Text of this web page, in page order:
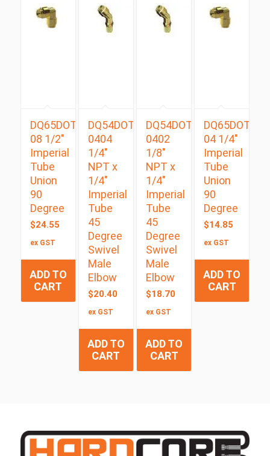
DQ65DOT
08 1/2″
Imperial
Tube
Union
90
Degree
$24.55
ex GST
ADD TO
CART
DQ54DOTS
0404
1/4″
NPT x
1/4″
Imperial
Tube
45
Degree
Swivel
Male
Elbow
$20.40
ex GST
ADD TO
CART
DQ54DOTS
0402
1/8″
NPT x
1/4″
Imperial
Tube
45
Degree
Swivel
Male
Elbow
$18.70
ex GST
ADD TO
CART
DQ65DOT
04 1/4″
Imperial
Tube
Union
90
Degree
$14.85
ex GST
ADD TO
CART